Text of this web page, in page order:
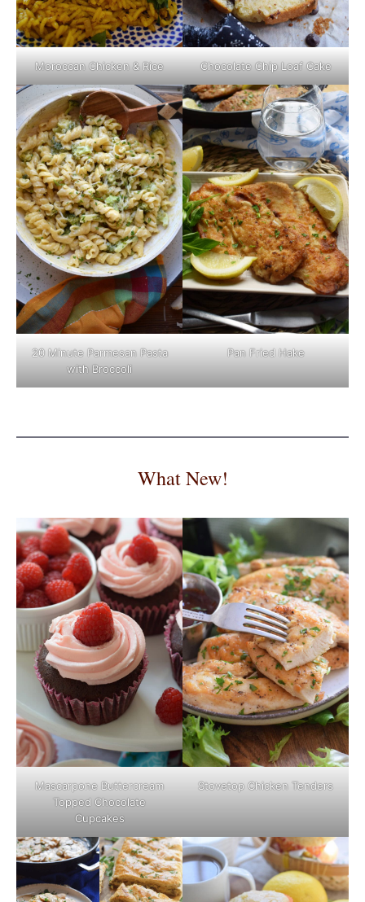
Moroccan Chicken & Rice Chocolate Chip Loaf Cake
20 Minute Parmesan Pasta
with Broccoli
Pan Fried Hake
What New!
Mascarpone Buttercream
Topped Chocolate
Cupcakes
Stovetop Chicken Tenders